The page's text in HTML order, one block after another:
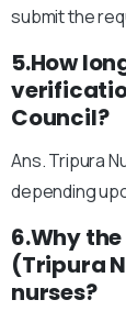
submit the
5.How
Council?
Ans. Tripura
depending
6.Why
(Tripura
nurses?